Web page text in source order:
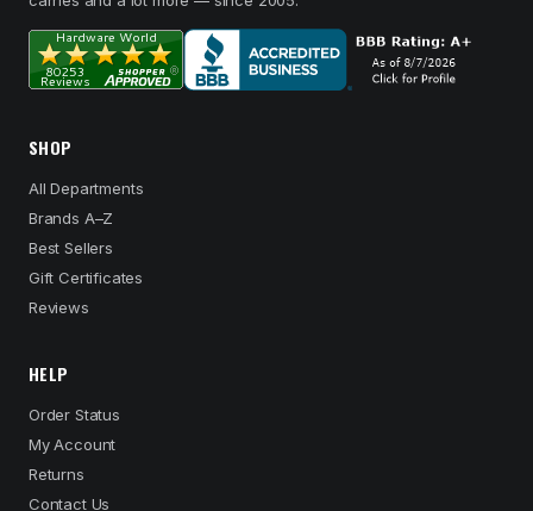
SHOP
All Departments
Brands A–Z
Best Sellers
Gift Certificates
Reviews
HELP
Order Status
My Account
Returns
Contact Us